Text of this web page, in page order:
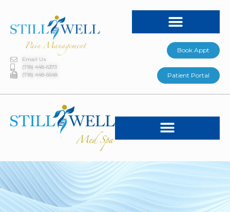
Email Us
(718) 448-6373
(718) 448-6648
Book Appt
Patient Portal